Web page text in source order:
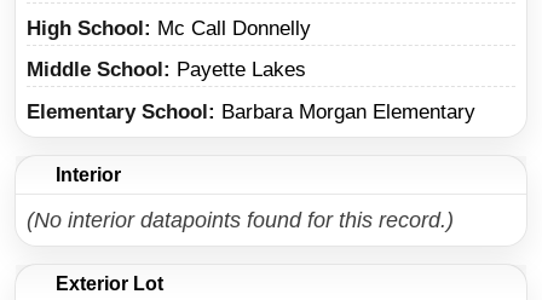
High School
Mc Call Donnelly
Middle School
Payette Lakes
Elementary School
Barbara Morgan Elementary
Interior
(No interior datapoints found for this record.)
Exterior Lot